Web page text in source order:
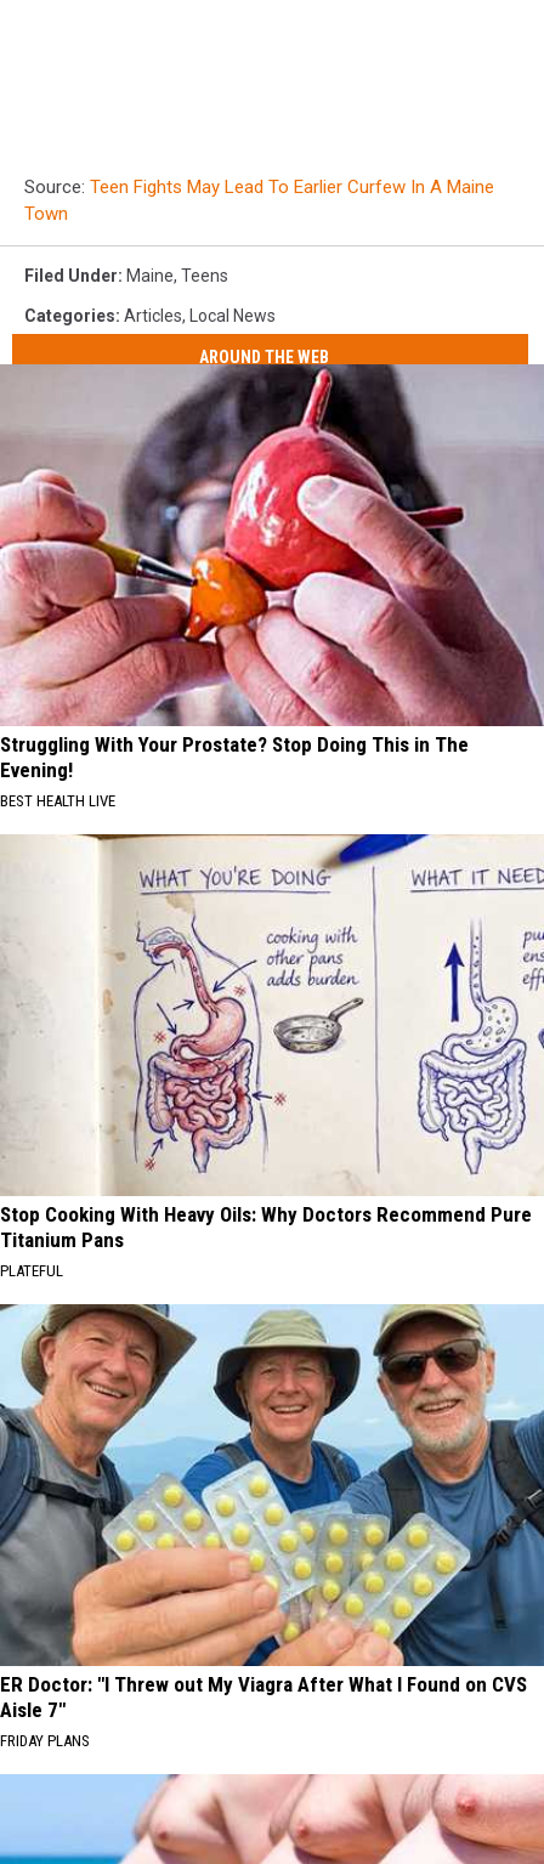
Source: Teen Fights May Lead To Earlier Curfew In A Maine
Town
Filed Under: Maine, Teens
Categories: Articles, Local News
AROUND THE WEB
Struggling With Your Prostate? Stop Doing This in The
Evening!
BEST HEALTH LIVE
Stop Cooking With Heavy Oils: Why Doctors Recommend Pure
Titanium Pans
PLATEFUL
ER Doctor: "I Threw out My Viagra After What I Found on CVS
Aisle 7"
FRIDAY PLANS